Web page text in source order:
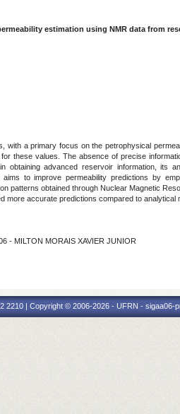
estimation using NMR data from
a primary focus on the petrophysical
these values. The absence of precise
advanced reservoir information, its
to improve permeability predictions by
patterns obtained through Nuclear Magnetic
accurate predictions compared to analytical
- MILTON MORAIS XAVIER JUNIOR
2210 | Copyright © 2006-2026 - UFRN - sigaa06-